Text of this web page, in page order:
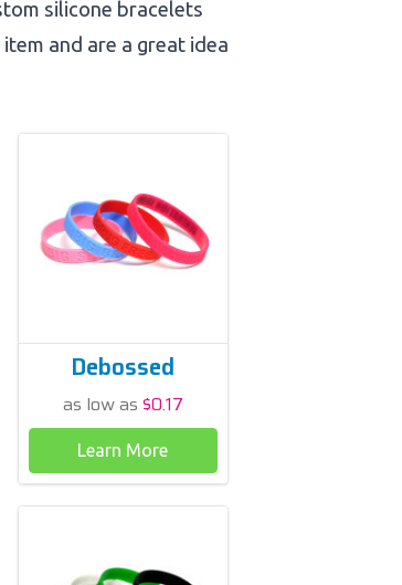
silicone bracelets
and are a great idea
Debossed
as low as $0.17
Learn More